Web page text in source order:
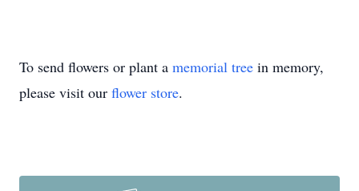
To send flowers or plant a memorial tree in memory,
please visit our flower store.